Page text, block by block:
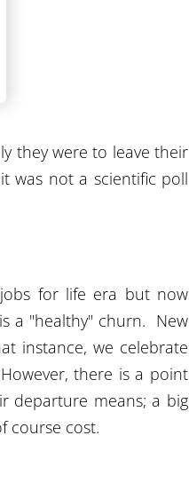
they were to leave their
was not a scientific poll
for life era but now
a "healthy" churn. New
instance, we celebrate
there is a point
departure means; a big
course cost.